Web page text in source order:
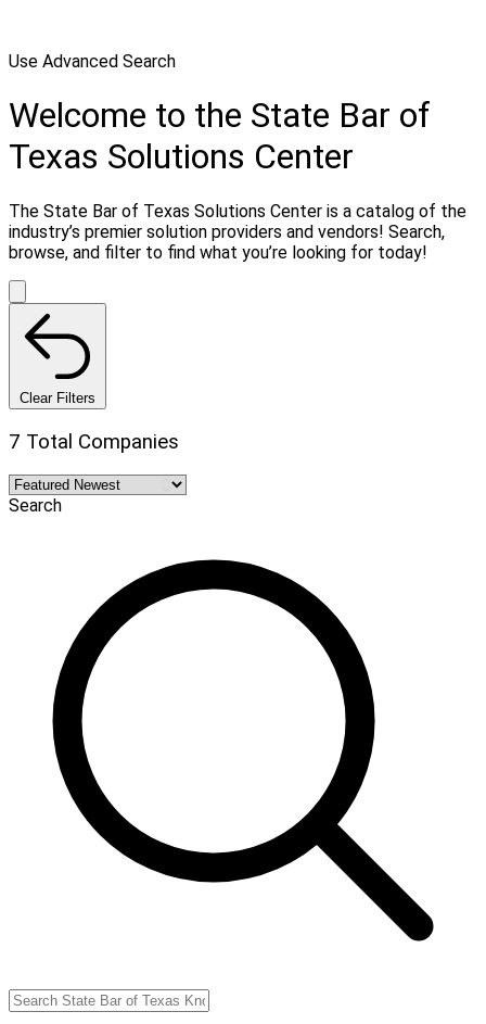
Use Advanced Search
Welcome to the State Bar of
Texas Solutions Center
The State Bar of Texas Solutions Center is a catalog of the
industry’s premier solution providers and vendors! Search,
browse, and filter to find what you’re looking for today!
Clear Filters
7 Total Companies
Search